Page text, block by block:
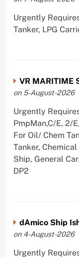
Urgently
Tanker, LPG
VR MARITIME
on 5-August-2026
Urgently
PmpMan,C/E, 2/
For Oil/ Chem
Tanker,
Ship, General
DP2
dAmico Ship
on 4-August-2026
Urgently